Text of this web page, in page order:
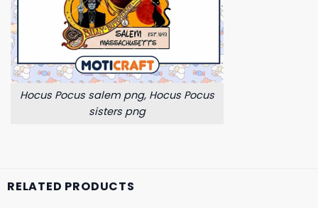
Hocus Pocus salem png, Hocus Pocus
sisters png
RELATED PRODUCTS